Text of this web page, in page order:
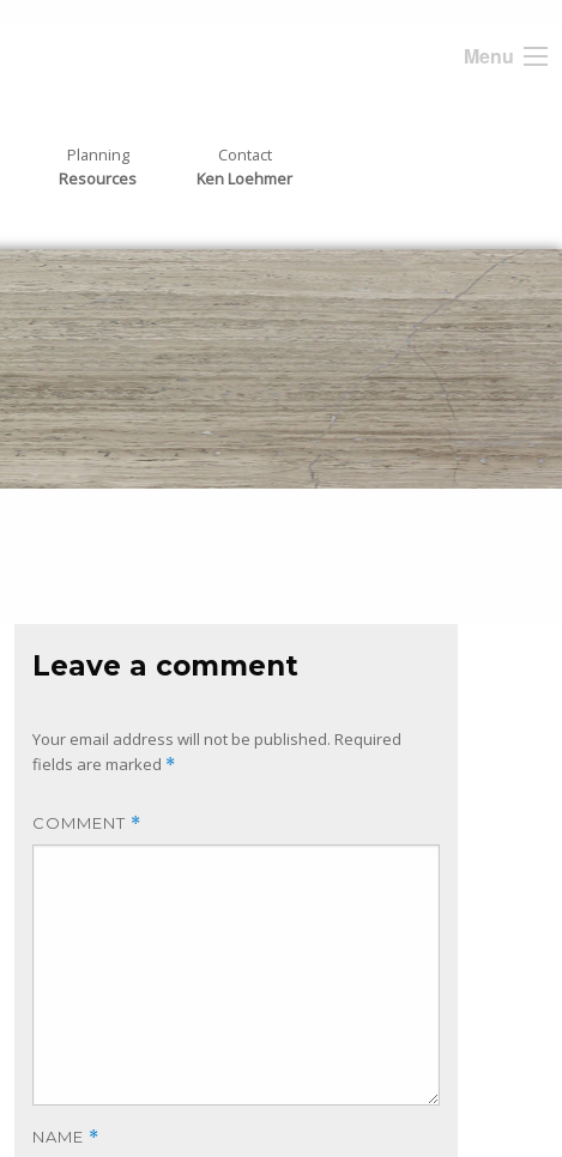
Menu
Planning
Resources
Contact
Ken Loehmer
Leave a comment
Your email address will not be published. Required
fields are marked *
COMMENT *
NAME *